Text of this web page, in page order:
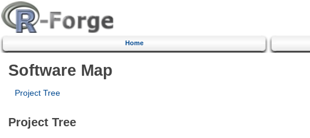
Home
Software Map
Project Tree
Project Tree